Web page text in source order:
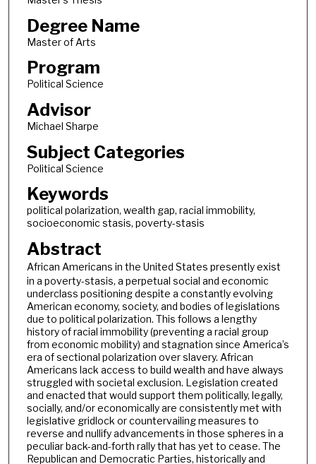
Degree Name
Master of Arts
Program
Political Science
Advisor
Michael Sharpe
Subject Categories
Political Science
Keywords
political polarization, wealth gap, racial immobility,
socioeconomic stasis, poverty-stasis
Abstract
African Americans in the United States presently exist
in a poverty-stasis, a perpetual social and economic
underclass positioning despite a constantly evolving
American economy, society, and bodies of legislations
due to political polarization. This follows a lengthy
history of racial immobility (preventing a racial group
from economic mobility) and stagnation since America’s
era of sectional polarization over slavery. African
Americans lack access to build wealth and have always
struggled with societal exclusion. Legislation created
and enacted that would support them politically, legally,
socially, and/or economically are consistently met with
legislative gridlock or countervailing measures to
reverse and nullify advancements in those spheres in a
peculiar back-and-forth rally that has yet to cease. The
Republican and Democratic Parties, historically and